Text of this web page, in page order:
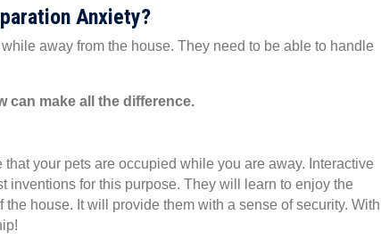
Anxiety?
away from the house. They need to be able to handle
can make all the difference.
your pets are occupied while you are away. Interactive
inventions for this purpose. They will learn to enjoy the
house. It will provide them with a sense of security. With